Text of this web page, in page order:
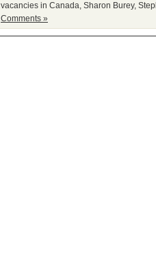
vacancies in Canada Sharon Burey,
Comments »